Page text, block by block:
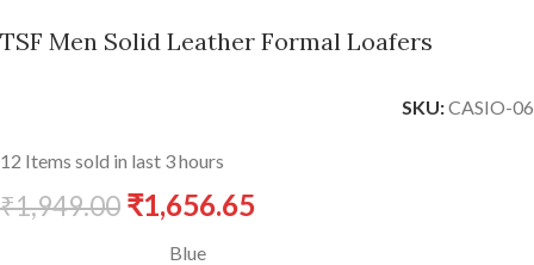
TSF Men Solid Leather Formal Loafers
SKU:CASIO-06
12 Items sold in last 3 hours
₹1,949.00 ₹1,656.65
Blue